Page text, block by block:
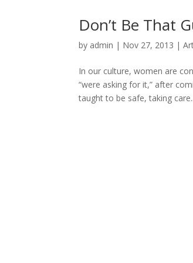
Don’t Be That
by admin | Nov 27, 2013 |
In our culture, women are
“were asking for it,” after
taught to be safe, taking